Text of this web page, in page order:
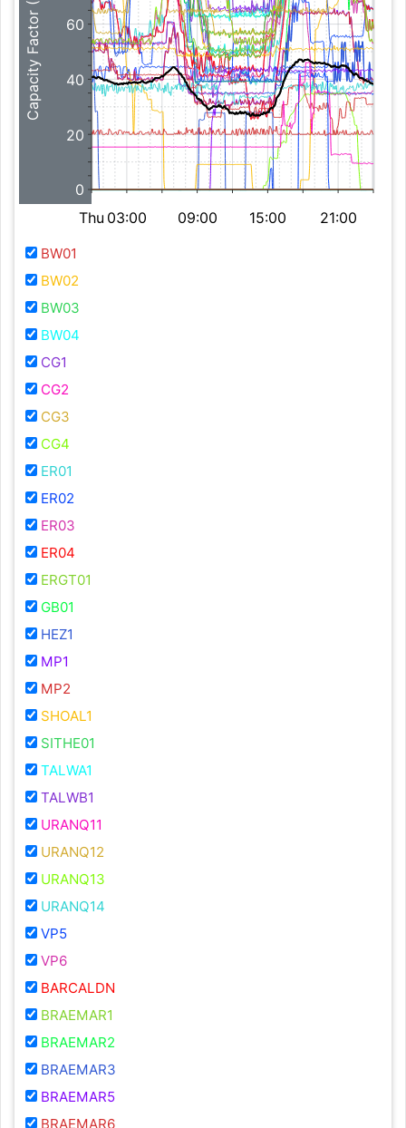
0
20
40
60
Capacity Factor (%)
Thu 03:00 09:00 15:00 21:00
BW01
BW02
BW03
BW04
CG1
CG2
CG3
CG4
ER01
ER02
ER03
ER04
ERGT01
GB01
HEZ1
MP1
MP2
SHOAL1
SITHE01
TALWA1
TALWB1
URANQ11
URANQ12
URANQ13
URANQ14
VP5
VP6
BARCALDN
BRAEMAR1
BRAEMAR2
BRAEMAR3
BRAEMAR5
BRAEMAR6